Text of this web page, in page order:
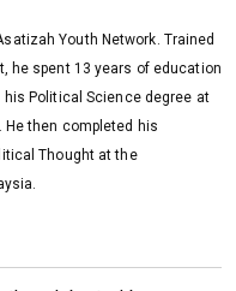
Youth Network. Trained
he spent 13 years of education
Political Science degree at
He then completed his
Thought at the